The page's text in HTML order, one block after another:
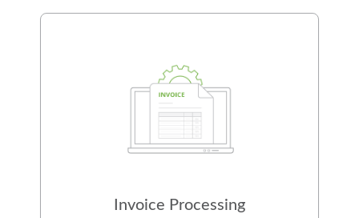
Invoice Processing